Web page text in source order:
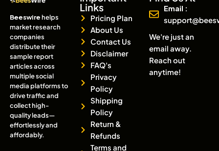
Beeswirehelps
market research
companies
distribute their
sample report
articles across
multiple social
media platforms to
drive traffic and
collect high-
quality leads—
effortlessly and
affordably.
Links
Pricing Plan
About Us
Contact Us
Disclaimer
FAQ's
Privacy
Policy
Shipping
Policy
Return &
Refunds
Terms and
Email :
We're just an
email away.
Reach out
anytime!